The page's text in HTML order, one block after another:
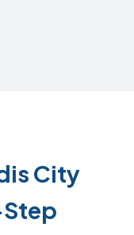
City